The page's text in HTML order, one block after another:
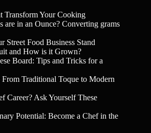
Transform Your Cooking
are in an Ounce? Converting grams
Street Food Business Stand
and How is it Grown?
Board: Tips and Tricks for a
Traditional Toque to Modern
Career? Ask Yourself These
Potential: Become a Chef in the